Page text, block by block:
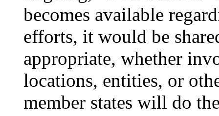
becomes available
efforts, it would be
appropriate, whether
locations, entities, or
member states will do